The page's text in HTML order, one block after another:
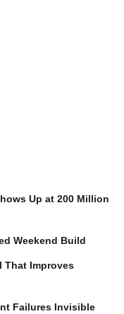
Up at 200 Million
Weekend Build
That Improves
Failures Invisible